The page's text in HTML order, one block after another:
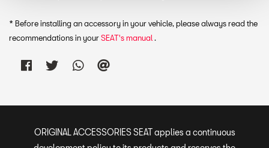
* Before installing an accessory in your vehicle, please always read the
recommendations in yourSEAT's manual.
ORIGINAL ACCESSORIES SEAT applies a continuous